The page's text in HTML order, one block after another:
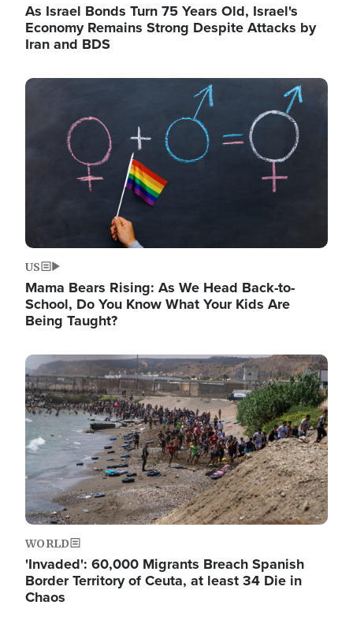
As Israel Bonds Turn 75 Years Old, Israel's
Economy Remains Strong Despite Attacks by
Iran and BDS
Image
US
Mama Bears Rising: As We Head Back-to-
School, Do You Know What Your Kids Are
Being Taught?
Image
WORLD
'Invaded': 60,000 Migrants Breach Spanish
Border Territory of Ceuta, at least 34 Die in
Chaos